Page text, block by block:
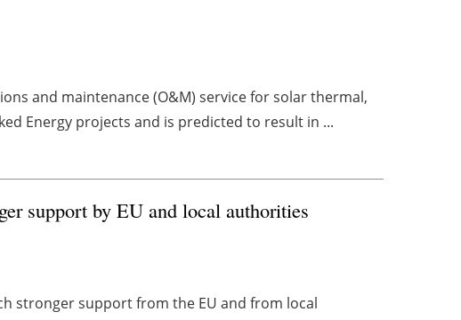
and maintenance (O&M) service for solar thermal,
Energy projects and is predicted to result in ...
support by EU and local authorities
stronger support from the EU and from local